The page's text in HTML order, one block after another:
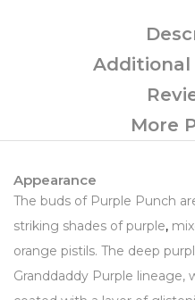
More
Appearance
The buds of Purple Punch
striking shades of purple,
orange pistils. The deep
Granddaddy Purple lineage,